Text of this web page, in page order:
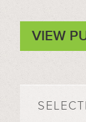
VIEW